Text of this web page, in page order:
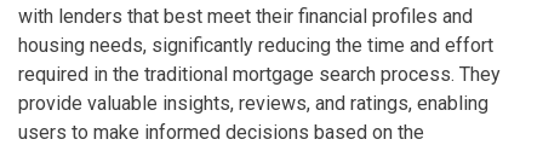
with lenders that best meet their financial profiles and
housing needs, significantly reducing the time and effort
required in the traditional mortgage search process. They
provide valuable insights, reviews, and ratings, enabling
users to make informed decisions based on the